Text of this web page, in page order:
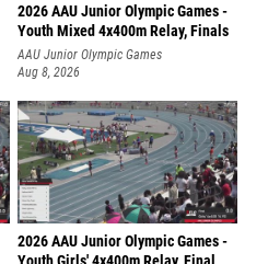
2026 AAU Junior Olympic Games -
Youth Mixed 4x400m Relay, Finals
AAU Junior Olympic Games
Aug 8, 2026
2026 AAU Junior Olympic Games -